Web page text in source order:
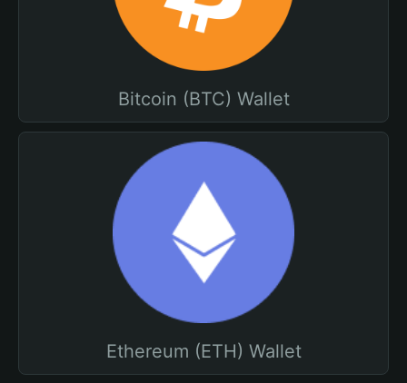
Bitcoin (BTC) Wallet
Ethereum (ETH) Wallet